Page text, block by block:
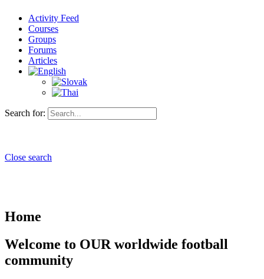
Activity Feed
Courses
Groups
Forums
Articles
Search for:
Close search
Home
Welcome to OUR worldwide football
community